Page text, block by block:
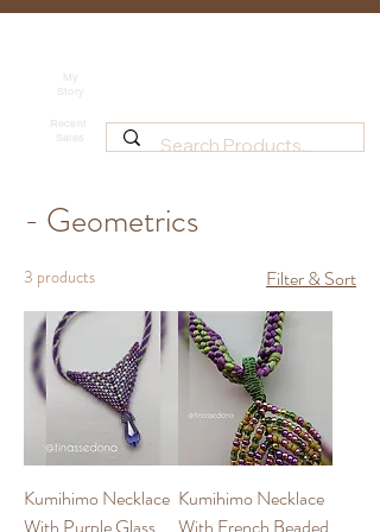
My
Story
Recent
Sales
- Geometrics
3 products Filter & Sort
Kumihimo Necklace Kumihimo Necklace